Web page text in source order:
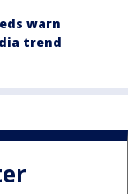
warn
trend